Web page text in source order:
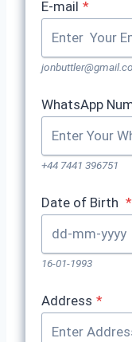
E-mail *
WhatsApp
+44 7441 396751
Date of Birth *
16-01-1993
Address *